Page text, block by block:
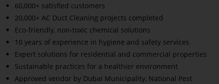
60,000+ satisfied customers
20,000+ AC Duct Cleaning projects completed
Eco-friendly, non-toxic chemical solutions
10 years of experience in hygiene and safety services
Expert solutions for residential and commercial properties
Sustainable practices for a healthier environment
Approved vendor by Dubai Municipality, National Pest